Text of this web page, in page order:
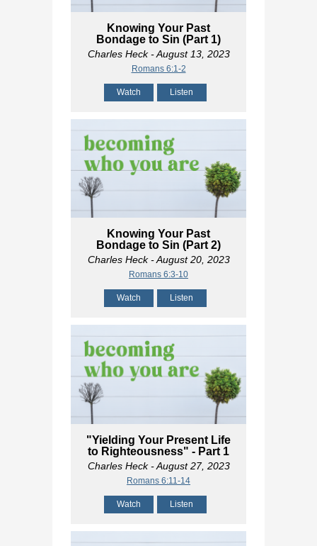
Knowing Your Past
Bondage to Sin (Part 1)
Charles Heck- August 13, 2023
Romans 6:1-2
Watch Listen
Knowing Your Past
Bondage to Sin (Part 2)
Charles Heck- August 20, 2023
Romans 6:3-10
Watch Listen
"Yielding Your Present Life
to Righteousness" - Part 1
Charles Heck- August 27, 2023
Romans 6:11-14
Watch Listen